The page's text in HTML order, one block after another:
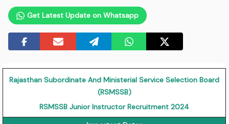
Get Latest Update on Whatsapp
Rajasthan Subordinate And Ministerial Service Selection Board
(RSMSSB)
RSMSSB Junior Instructor Recruitment 2024